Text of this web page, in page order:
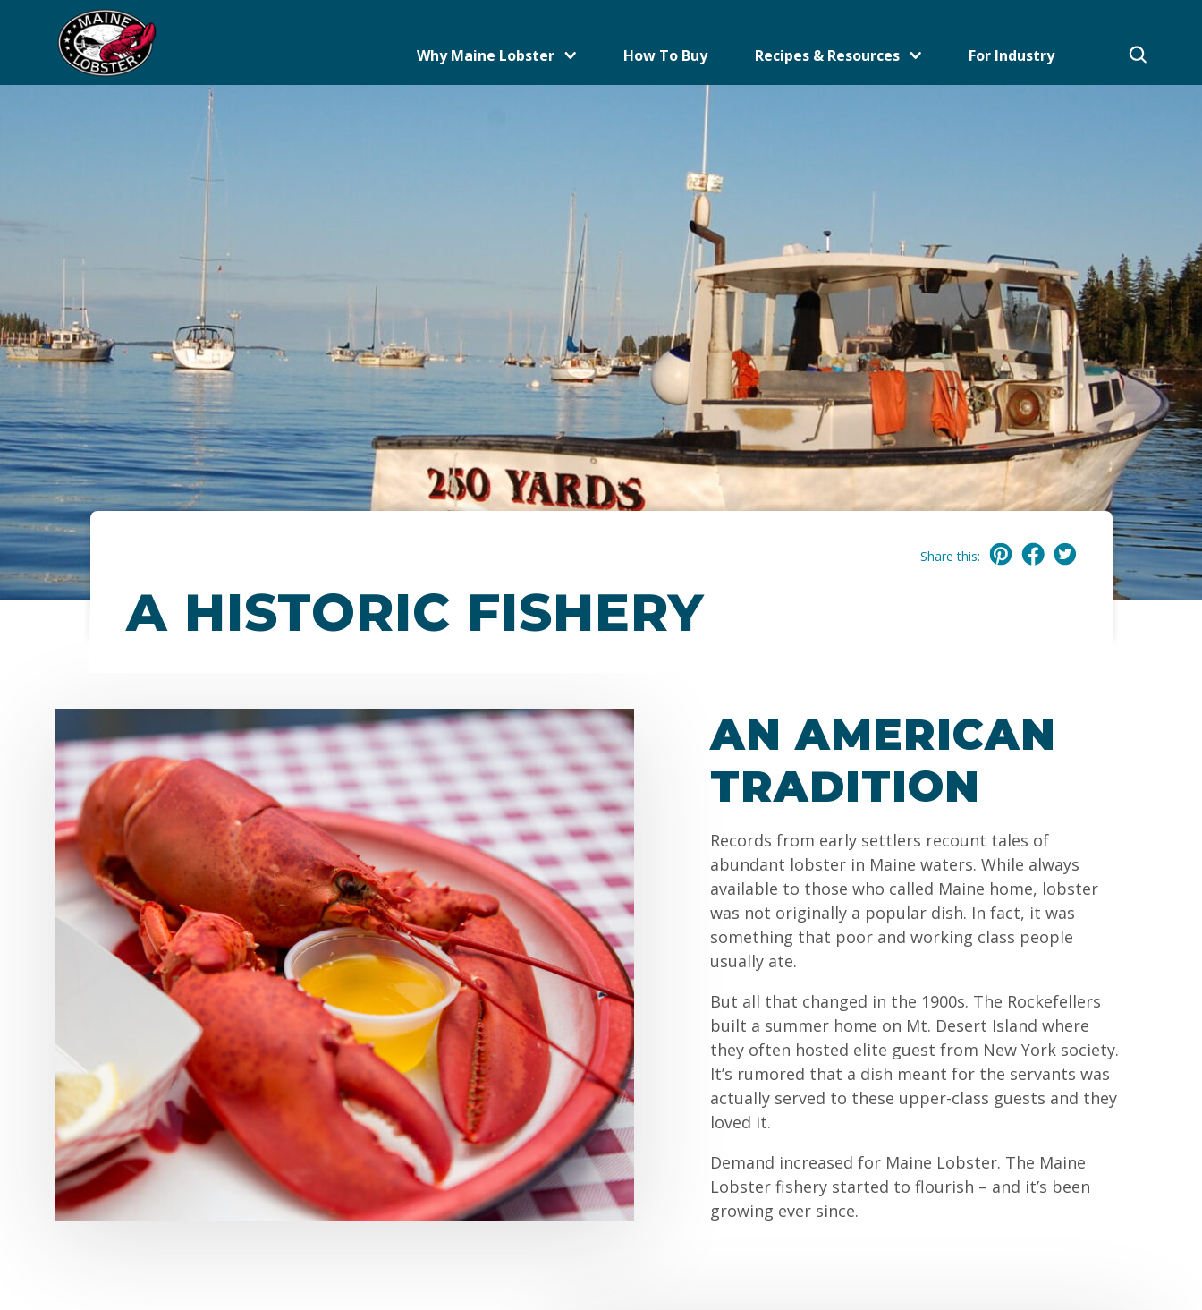
Why Maine Lobster How To Buy Recipes & Resources For Industry
Share this:
A HISTORIC FISHERY
AN AMERICAN
TRADITION
Records from early settlers recount tales of
abundant lobster in Maine waters. While always
available to those who called Maine home, lobster
was not originally a popular dish. In fact, it was
something that poor and working class people
usually ate.
But all that changed in the 1900s. The Rockefellers
built a summer home on Mt. Desert Island where
they often hosted elite guest from New York society.
It’s rumored that a dish meant for the servants was
actually served to these upper-class guests and they
loved it.
Demand increased for Maine Lobster. The Maine
Lobster fishery started to flourish – and it’s been
growing ever since.